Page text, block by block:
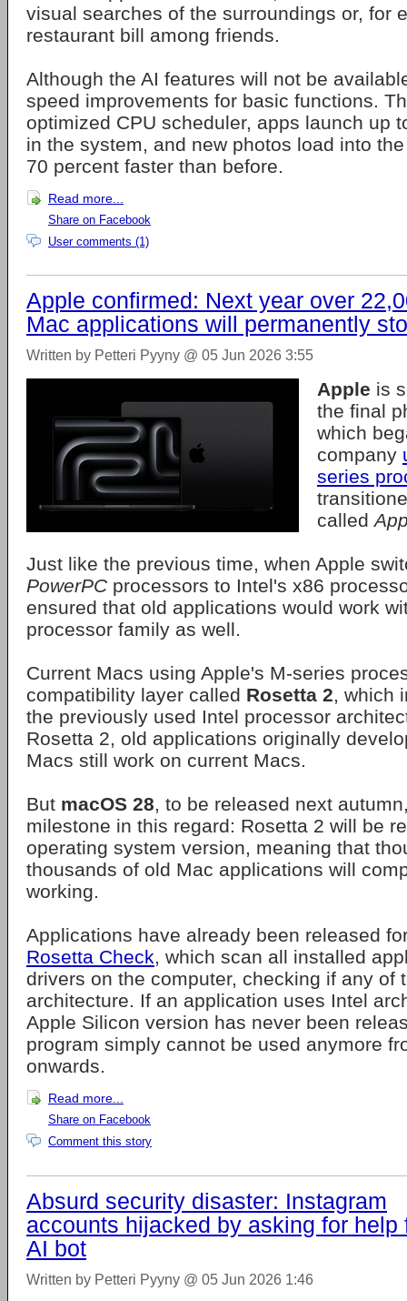
visual searches of the surroundings or, for
restaurant bill among friends.
Although the AI features will not be
speed improvements for basic functions.
optimized CPU scheduler, apps launch up
in the system, and new photos load into
70 percent faster than before.
Read more...
Share on Facebook
User comments (1)
Apple confirmed: Next year over
Mac applications will permanently
Written by Petteri Pyyny @ 05 Jun 2026 3:55
Apple is
the final
which
company
series
called
Just like the previous time, when Apple
PowerPC processors to Intel's x86
ensured that old applications would work
processor family as well.
Current Macs using Apple's M-series
compatibility layer called Rosetta 2, which
the previously used Intel processor
Rosetta 2, old applications originally
Macs still work on current Macs.
But macOS 28, to be released next
milestone in this regard: Rosetta 2 will be
operating system version, meaning that
thousands of old Mac applications will
working.
Applications have already been released
Rosetta Check, which scan all installed
drivers on the computer, checking if any of
architecture. If an application uses Intel
Apple Silicon version has never been
program simply cannot be used anymore
onwards.
Read more...
Share on Facebook
Comment this story
Absurd security disaster: Instagram
accounts hijacked by asking for help
AI bot
Written by Petteri Pyyny @ 05 Jun 2026 1:46